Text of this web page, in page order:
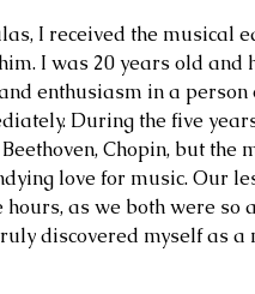
I received the musical
I was 20 years old and
enthusiasm in a
During the five
Chopin, but
love for music. Our
as we both were so
discovered myself as